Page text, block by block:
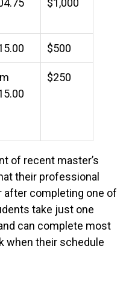
$1,000
$500
$250
of recent master’s
their professional
after completing one of
take just one
can complete most
when their schedule